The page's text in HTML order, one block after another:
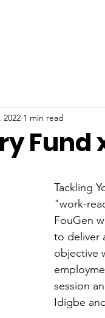
Fund
2022 1 min read
Tackling
"work-
FouGen
to deliver
objective
session
Idigbe